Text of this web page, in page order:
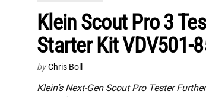
Klein Scout Pro 3
Starter Kit VDV501-
by Chris Boll
Klein’s Next-Gen Scout Pro Tester Further